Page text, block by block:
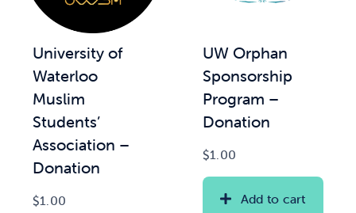
Services
Shop
University of
Waterloo
Muslim
Students’
Association –
Donation
$1.00
UW Orphan
Sponsorship
Program –
Donation
$1.00
Add to cart